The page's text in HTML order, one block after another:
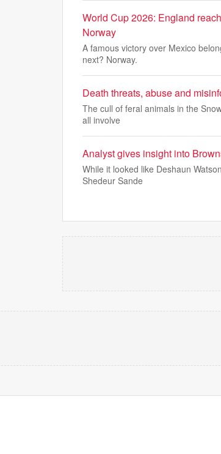
World Cup 2026: England
Norway
A famous victory over Mexico
next? Norway.
Death threats, abuse and
The cull of feral animals in the
all involve
Analyst gives insight into
While it looked like Deshaun
Shedeur Sande